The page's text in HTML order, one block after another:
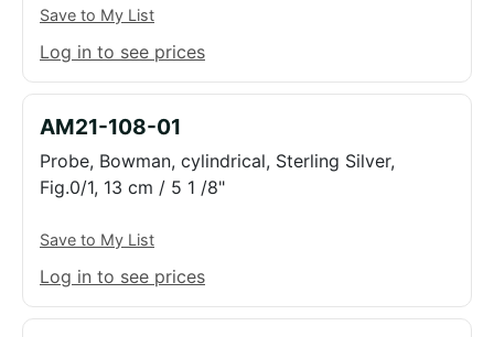
Save to My List
Log in to see prices
AM21-108-01
Probe, Bowman, cylindrical, Sterling Silver,
Fig.0/1, 13 cm / 5 1 /8"
Save to My List
Log in to see prices